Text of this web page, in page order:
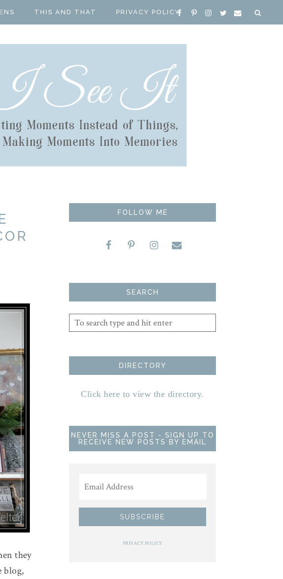
THIS AND THAT PRIVACY POLICY
they
blog,
FOLLOW ME
SEARCH
DIRECTORY
Click here to view the directory.
NEVER MISS A POST - SIGN UP TO
RECEIVE NEW POSTS BY EMAIL
PRIVACY POLICY